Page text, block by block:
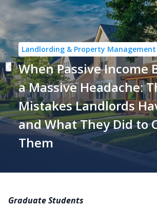
Landlording & Property Management
When Passive Income
a Massive Headache:
Mistakes Landlords
and What They Did to
Them
Graduate Students